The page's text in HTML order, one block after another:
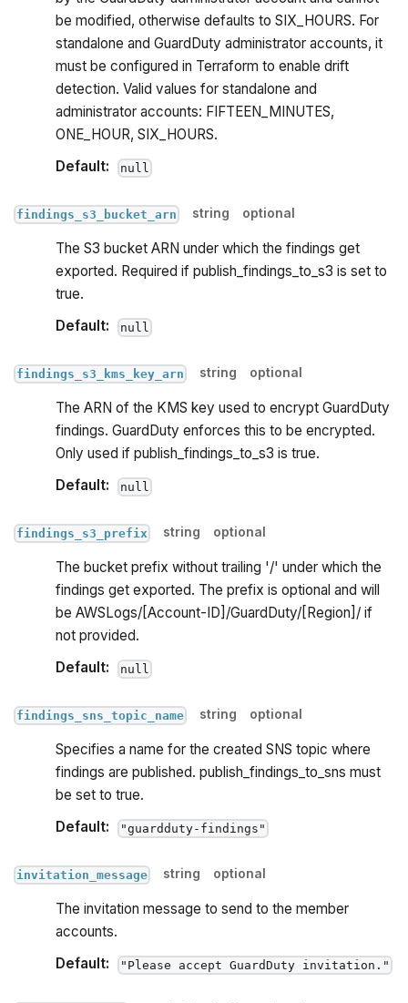
be modified, otherwise defaults to SIX_HOURS. For
standalone and GuardDuty administrator accounts, it
must be configured in Terraform to enable drift
detection. Valid values for standalone and
administrator accounts: FIFTEEN_MINUTES,
ONE_HOUR, SIX_HOURS.
Default:
null
findings_s3_bucket_arn string optional
The S3 bucket ARN under which the findings get
exported. Required if publish_findings_to_s3 is set to
true.
Default:
null
findings_s3_kms_key_arn string optional
The ARN of the KMS key used to encrypt GuardDuty
findings. GuardDuty enforces this to be encrypted.
Only used if publish_findings_to_s3 is true.
Default:
null
findings_s3_prefix string optional
The bucket prefix without trailing '/' under which the
findings get exported. The prefix is optional and will
be AWSLogs/[Account-ID]/GuardDuty/[Region]/ if
not provided.
Default:
null
findings_sns_topic_name string optional
Specifies a name for the created SNS topic where
findings are published. publish_findings_to_sns must
be set to true.
Default:
"guardduty-findings"
invitation_message string optional
The invitation message to send to the member
accounts.
Default:
"Please accept GuardDuty invitation."